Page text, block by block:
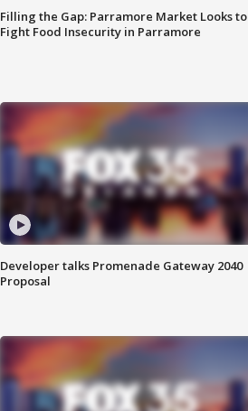
Filling the Gap: Parramore Market Looks to
Fight Food Insecurity in Parramore
Developer talks Promenade Gateway 2040
Proposal